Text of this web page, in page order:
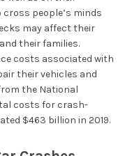
people’s minds
may affect their
their families.
costs associated with
their vehicles and
the National
costs for crash-
$463 billion in 2019.